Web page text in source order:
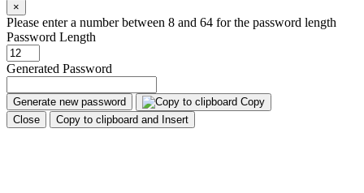
×
Please enter a number between 8 and 64 for the password length
Password Length
Generated Password
Generate new password
Copy
Close
Copy to clipboard and Insert